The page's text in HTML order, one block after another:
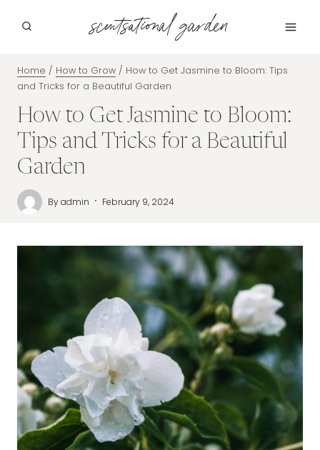
scentsational garden
Home / How to Grow / How to Get Jasmine to Bloom: Tips
and Tricks for a Beautiful Garden
How to Get Jasmine to Bloom:
Tips and Tricks for a Beautiful
Garden
Byadmin February 9, 2024